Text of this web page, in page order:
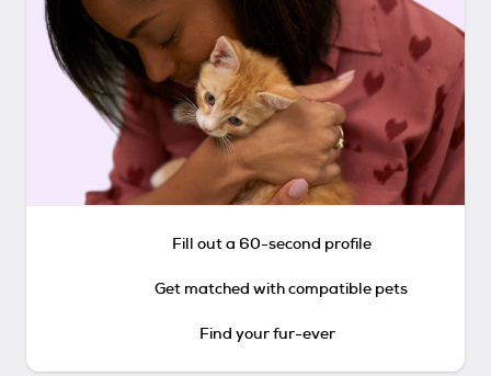
Fill out a 60-second profile
Get matched with compatible pets
Find your fur-ever